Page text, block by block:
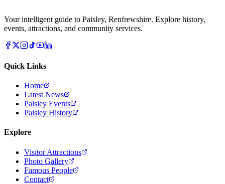
Your intelligent guide to Paisley, Renfrewshire. Explore history,
events, attractions, and community services.
Quick Links
Home
Latest News
Paisley Events
Paisley History
Explore
Visitor Attractions
Photo Gallery
Famous People
Contact